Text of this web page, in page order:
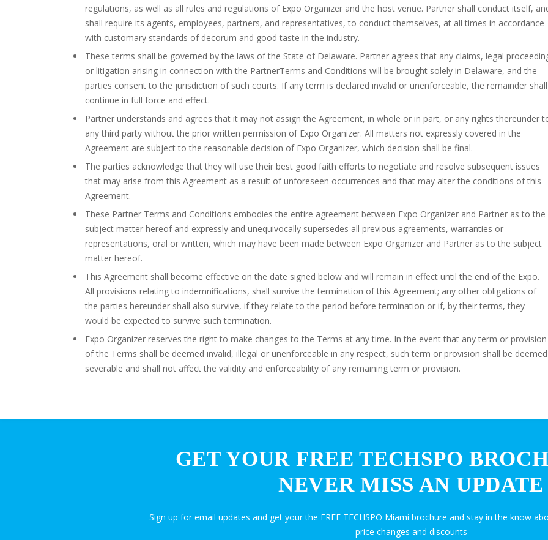
regulations, as well as all rules and regulations of Expo Organizer and the host venue. Partner shall conduct itself,
shall require its agents, employees, partners, and representatives, to conduct themselves, at all times in accordance
with customary standards of decorum and good taste in the industry.
These terms shall be governed by the laws of the State of Delaware. Partner agrees that any claims, legal
or litigation arising in connection with the PartnerTerms and Conditions will be brought solely in Delaware, and the
parties consent to the jurisdiction of such courts. If any term is declared invalid or unenforceable, the remainder shall
continue in full force and effect.
Partner understands and agrees that it may not assign the Agreement, in whole or in part, or any rights thereunder
any third party without the prior written permission of Expo Organizer. All matters not expressly covered in the
Agreement are subject to the reasonable decision of Expo Organizer, which decision shall be final.
The parties acknowledge that they will use their best good faith efforts to negotiate and resolve subsequent issues
that may arise from this Agreement as a result of unforeseen occurrences and that may alter the conditions of this
Agreement.
These Partner Terms and Conditions embodies the entire agreement between Expo Organizer and Partner as to the
subject matter hereof and expressly and unequivocally supersedes all previous agreements, warranties or
representations, oral or written, which may have been made between Expo Organizer and Partner as to the subject
matter hereof.
This Agreement shall become effective on the date signed below and will remain in effect until the end of the Expo.
All provisions relating to indemnifications, shall survive the termination of this Agreement; any other obligations of
the parties hereunder shall also survive, if they relate to the period before termination or if, by their terms, they
would be expected to survive such termination.
Expo Organizer reserves the right to make changes to the Terms at any time. In the event that any term or provision
of the Terms shall be deemed invalid, illegal or unenforceable in any respect, such term or provision shall be deemed
severable and shall not affect the validity and enforceability of any remaining term or provision.
GET YOUR FREE TECHSPO
NEVER MISS AN UPDATE
Sign up for email updates and get your the FREE TECHSPO Miami brochure and stay in the know
price changes and discounts